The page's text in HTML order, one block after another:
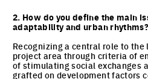
2. How do you define the main
adaptability and urban rhythms?
Recognizing a central role to
project area through criteria of
of stimulating social exchanges
grafted on development factors